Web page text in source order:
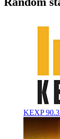
KEXP